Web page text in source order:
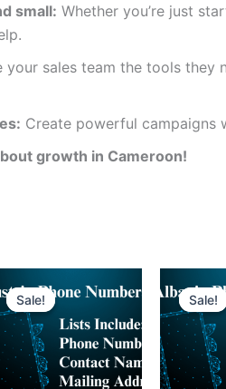
small: Whether you’re just
your sales team the tools they
Create powerful campaigns
growth in Cameroon!
Sale!
Sale! Sale!
Sale!